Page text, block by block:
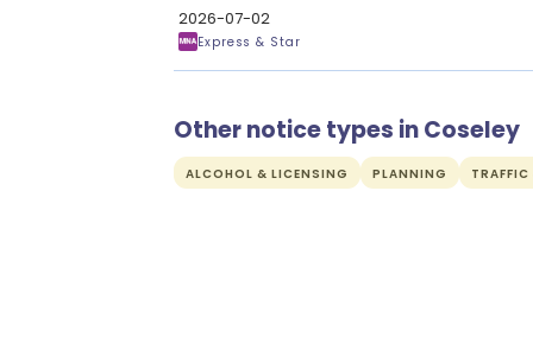
2026-07-02
Express & Star
Other notice types in Coseley
ALCOHOL & LICENSING PLANNING